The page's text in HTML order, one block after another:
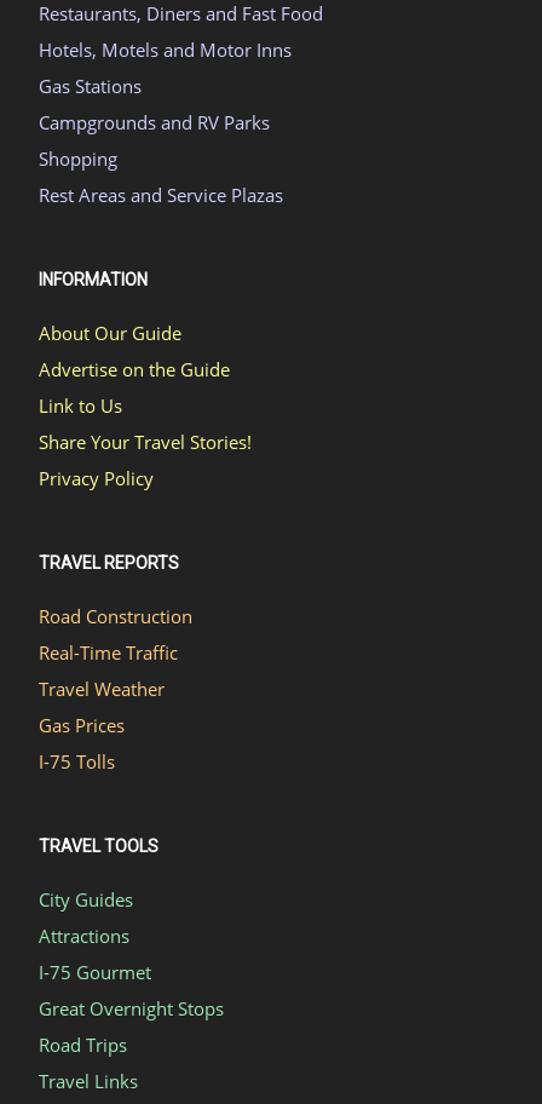
Restaurants, Diners and Fast Food
Hotels, Motels and Motor Inns
Gas Stations
Campgrounds and RV Parks
Shopping
Rest Areas and Service Plazas
INFORMATION
About Our Guide
Advertise on the Guide
Link to Us
Share Your Travel Stories!
Privacy Policy
TRAVEL REPORTS
Road Construction
Real-Time Traffic
Travel Weather
Gas Prices
I-75 Tolls
TRAVEL TOOLS
City Guides
Attractions
I-75 Gourmet
Great Overnight Stops
Road Trips
Travel Links